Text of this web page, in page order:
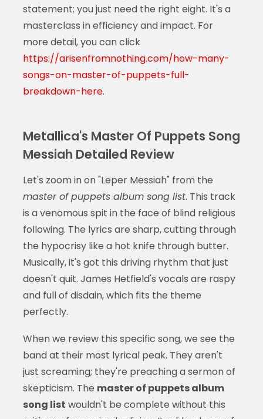
statement; you just need the right eight. It's a
masterclass in efficiency and impact. For
more detail, you can click
https://arisenfromnothing.com/how-many-
songs-on-master-of-puppets-full-
breakdown-here.
Metallica's Master Of Puppets Song
Messiah Detailed Review
Let's zoom in on "Leper Messiah" from the
master of puppets album song list. This track
is a venomous spit in the face of blind religious
following. The lyrics are sharp, cutting through
the hypocrisy like a hot knife through butter.
Musically, it's got this driving rhythm that just
doesn't quit. James Hetfield's vocals are raspy
and full of disdain, which fits the theme
perfectly.
When we review this specific song, we see the
band at their most lyrical peak. They aren't
just screaming; they're preaching a sermon of
skepticism. The master of puppets album
song list wouldn't be complete without this